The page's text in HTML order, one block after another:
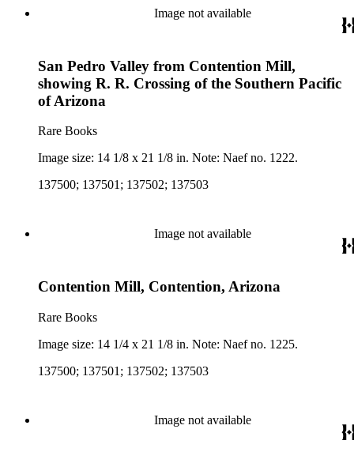
Image not available
San Pedro Valley from Contention Mill,
showing R. R. Crossing of the Southern Pacific
of Arizona
Rare Books
Image size: 14 1/8 x 21 1/8 in. Note: Naef no. 1222.
137500; 137501; 137502; 137503
Image not available
Contention Mill, Contention, Arizona
Rare Books
Image size: 14 1/4 x 21 1/8 in. Note: Naef no. 1225.
137500; 137501; 137502; 137503
Image not available